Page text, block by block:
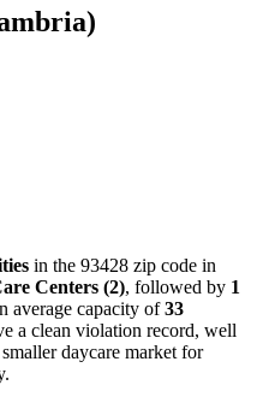
in the 93428 zip code in
Centers (2), followed by 1
average capacity of33
a clean violation record, well
daycare market for